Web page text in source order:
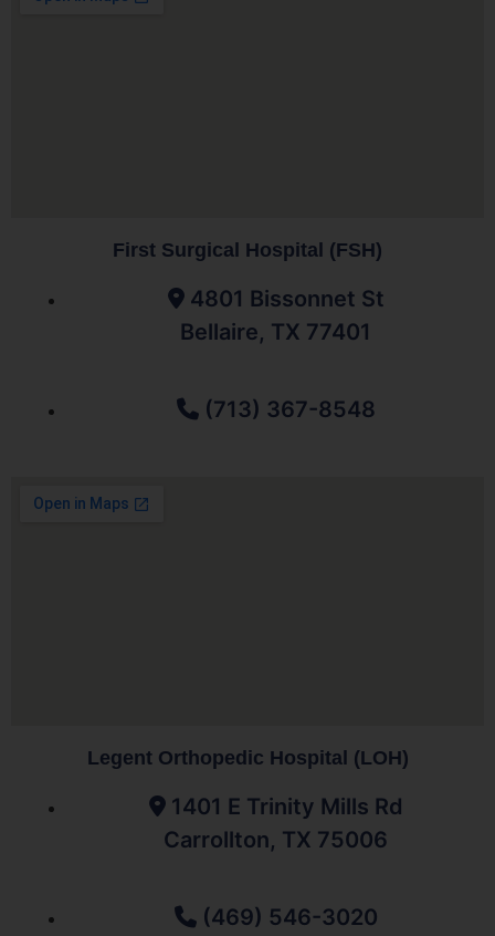
First Surgical Hospital (FSH)
4801 Bissonnet St
Bellaire, TX 77401
(713) 367-8548
Legent Orthopedic Hospital (LOH)
1401 E Trinity Mills Rd
Carrollton, TX 75006
(469) 546-3020